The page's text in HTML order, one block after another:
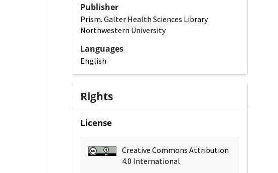
Publisher
Prism. Galter Health Sciences Library.
Northwestern University
Languages
English
Rights
License
Creative Commons Attribution
4.0 International